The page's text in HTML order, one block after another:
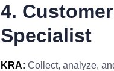
4.
Specialist
KRA: Collect, analyze,